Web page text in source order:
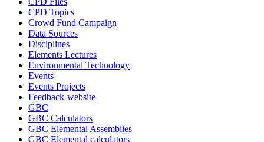
CPD Topics
Crowd Fund Campaign
Data Sources
Disciplines
Elements Lectures
Environmental Technology
Events
Events Projects
Feedback-website
GBC
GBC Calculators
GBC Elemental Assemblies
GBC Elemental calculators